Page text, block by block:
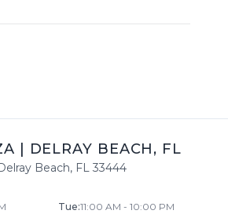
| DELRAY BEACH, FL
Beach, FL 33444
Tue:11:00 AM - 10:00 PM